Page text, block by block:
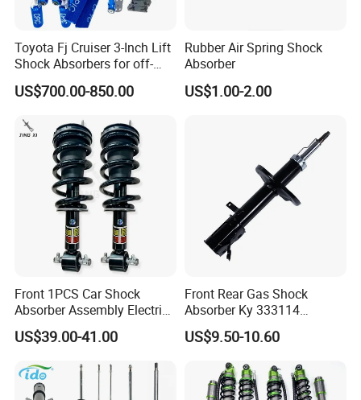
Toyota Fj Cruiser 3-Inch Lift
Shock Absorbers for off-
Roading
US$700.00-850.00
Rubber Air Spring Shock
Absorber
US$1.00-2.00
Front 1PCS Car Shock
Absorber Assembly Electric
for Cadillac Escalade 07-13
Assembly OEM: 25821025
US$39.00-41.00
Front Rear Gas Shock
Absorber Ky 333114
333115 333116 333117 for
Toyota Corolla Sprinter Coil
Spring Car Automobile
Spare Auto Parts
4851002051 4851012750
US$9.50-10.60